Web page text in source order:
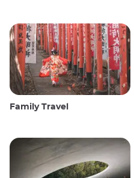
Family Travel